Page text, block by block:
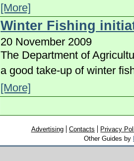
[More]
Winter Fishing
20 November 2009
The Department of
a good take-up of winter
[More]
Advertising Contacts
Privacy
Other Guides by